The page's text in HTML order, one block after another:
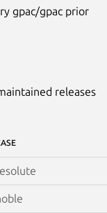
gpac/gpac prior
releases